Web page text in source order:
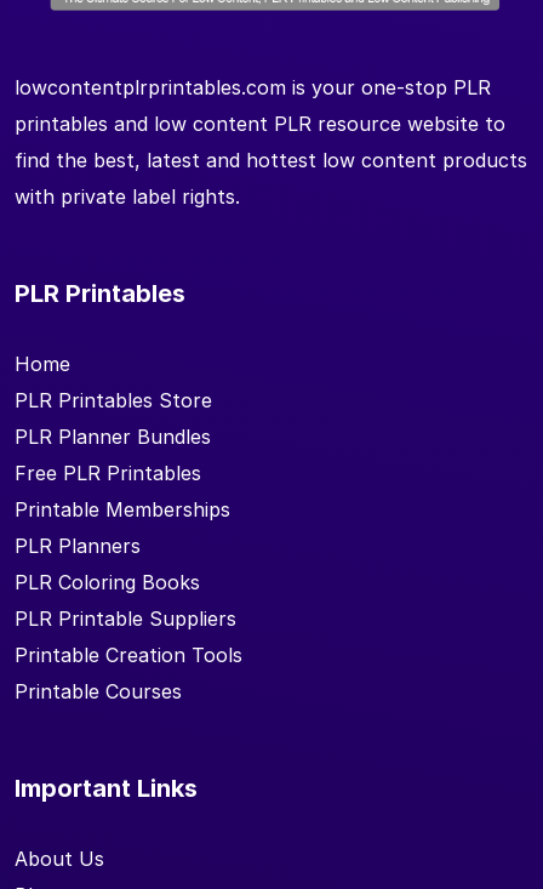
lowcontentplrprintables.com is your one-stop PLR
printables and low content PLR resource website to
find the best, latest and hottest low content products
with private label rights.
PLR Printables
Home
PLR Printables Store
PLR Planner Bundles
Free PLR Printables
Printable Memberships
PLR Planners
PLR Coloring Books
PLR Printable Suppliers
Printable Creation Tools
Printable Courses
Important Links
About Us